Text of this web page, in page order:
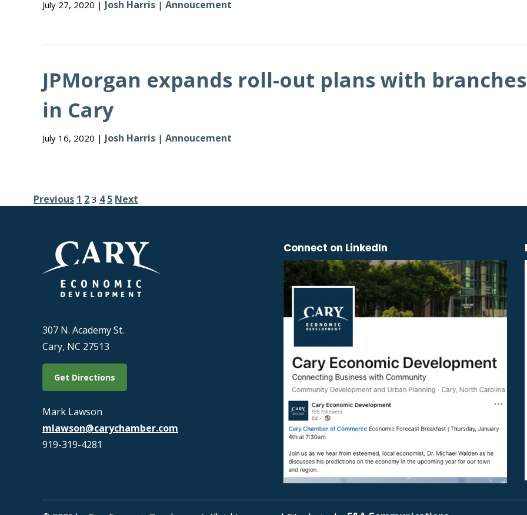
July 27, 2020 | Josh Harris | Annoucement
JPMorgan expands roll-out plans with branches
in Cary
July 16, 2020 | Josh Harris | Annoucement
Posts
Previous 1 2 3 4 5 Next
307 N. Academy St.
Cary, NC 27513
Get Directions
Mark Lawson
mlawson@carychamber.com
919-319-4281
Connect on LinkedIn